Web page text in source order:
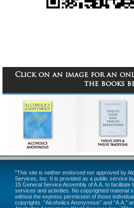
Click on an image for an
the books
"This site is neither endorsed nor approved by
Services, Inc. It is provided as a public service
15 General Service Assembly of A.A. to facilitate
services and activities. No copyrighted material
without the express permission of those
copyrights. "Alcoholics Anonymous" and "A.A."